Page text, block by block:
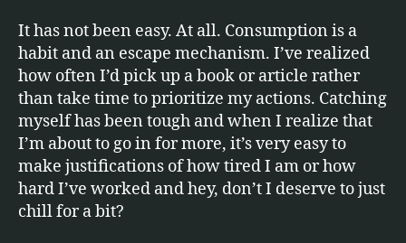
It has not been easy. At all. Consumption is a
habit and an escape mechanism. I’ve realized
how often I’d pick up a book or article rather
than take time to prioritize my actions. Catching
myself has been tough and when I realize that
I’m about to go in for more, it’s very easy to
make justifications of how tired I am or how
hard I’ve worked and hey, don’t I deserve to just
chill for a bit?